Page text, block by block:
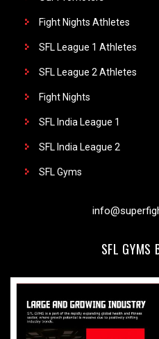
Fight Nights Athletes
SFL League 1 Athletes
SFL League 2 Athletes
Fight Nights
SFL India League 1
SFL India League 2
SFL Gyms
SFL GYMS